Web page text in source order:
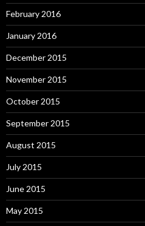
February 2016
January 2016
December 2015
November 2015
October 2015
September 2015
August 2015
July 2015
June 2015
May 2015